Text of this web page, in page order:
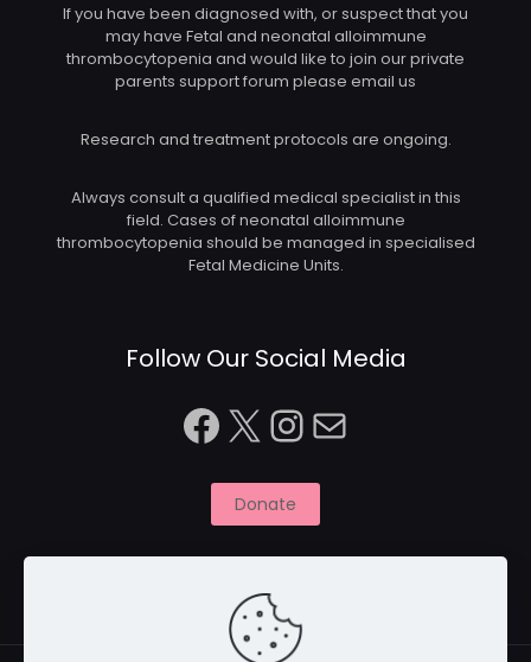
If you have been diagnosed with, or suspect that you
may have Fetal and neonatal alloimmune
thrombocytopenia and would like to join our private
parents support forum please email us
Research and treatment protocols are ongoing.
Always consult a qualified medical specialist in this
field. Cases of neonatal alloimmune
thrombocytopenia should be managed in specialised
Fetal Medicine Units.
Follow Our Social Media
Facebook
X Instagram
Mail
Donate